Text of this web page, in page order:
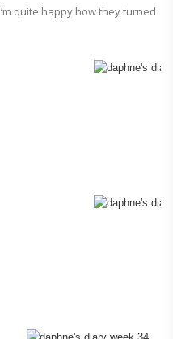
quite happy how they turned